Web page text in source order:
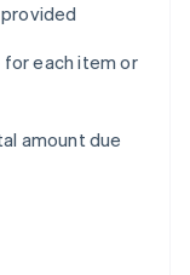
each item or
amount due